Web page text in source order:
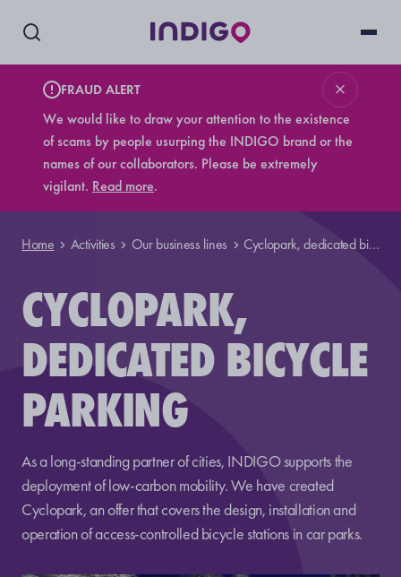
FRAUD ALERT
We would like to draw your attention to the existence
of scams by people usurping the INDIGO brand or the
names of our collaborators. Please be extremely
vigilant. Read more.
Home Activities Our business lines Cyclopark, dedicated bicycle parking
CYCLOPARK,
DEDICATED BICYCLE
PARKING
As a long-standing partner of cities, INDIGO supports the
deployment of low-carbon mobility. We have created
Cyclopark, an offer that covers the design, installation and
operation of access-controlled bicycle stations in car parks.